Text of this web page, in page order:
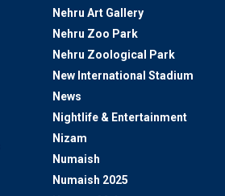
Nehru Art Gallery
Nehru Zoo Park
Nehru Zoological Park
New International Stadium
News
Nightlife & Entertainment
Nizam
Numaish
Numaish 2025